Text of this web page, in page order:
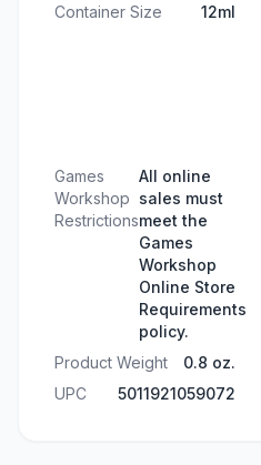
Container Size 12ml
Games
Workshop
Restrictions
All online
sales must
meet the
Games
Workshop
Online Store
Requirements
policy.
Product Weight 0.8 oz.
UPC
5011921059072